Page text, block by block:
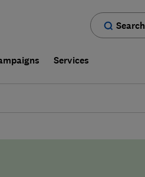
Search
Services